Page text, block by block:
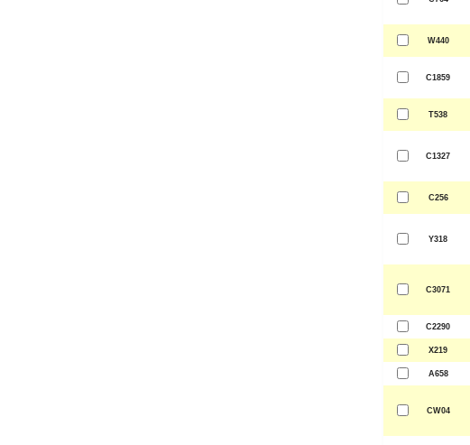
W440
C1859
T538
C1327
C256
Y318
C3071
C2290
X219
A658
CW04